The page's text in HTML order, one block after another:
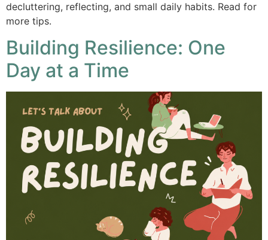
decluttering, reflecting, and small daily habits. Read for
more tips.
Building Resilience: One
Day at a Time